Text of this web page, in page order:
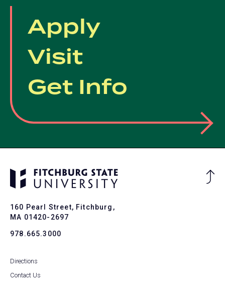
Apply
Visit
Get Info
160 Pearl Street, Fitchburg,
MA 01420-2697
978.665.3000
Directions
Contact Us